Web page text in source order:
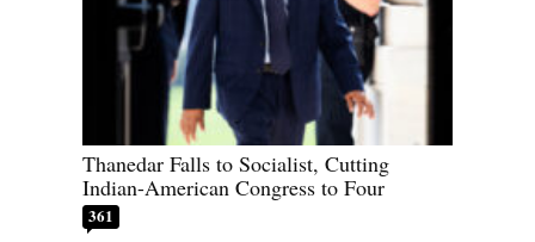
Thanedar Falls to Socialist, Cutting
Indian-American Congress to Four
361